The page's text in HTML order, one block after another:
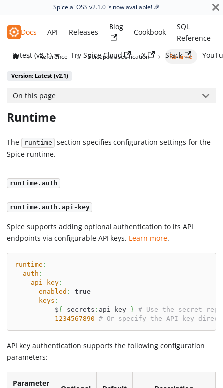
Spice.ai OSS v2.1.0 is now available! 🎉
Spice.ai OSS
Docs API Releases
Blog
Cookbook
SQL
Reference
Latest (v2.1)
Try Spice Cloud X Slack
Reference Spicepod specification Runtime
Version: Latest (v2.1)
On this page
Runtime
The runtime
section specifies configuration settings for the
Spice runtime.
runtime.auth
runtime.auth.api-key
Spice supports adding optional authentication to its API
endpoints via configurable API keys. Learn more.
runtime :
auth :
api-key:
enabled :
true
keys :
-
${ secrets : api_key } # Use the secret
-
1234567890 # Or specify the API key
API key authentication supports the following configuration
parameters:
Parameter